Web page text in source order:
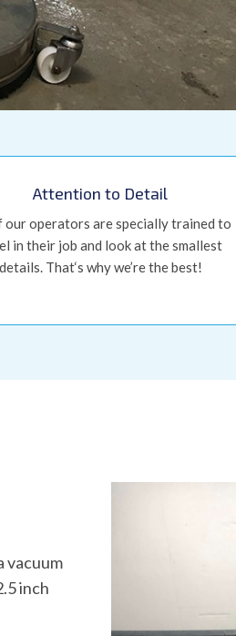
Attention to Detail
our operators are specially trained to
in their job and look at the smallest
details. That‘s why we’re the best!
vacuum
inch